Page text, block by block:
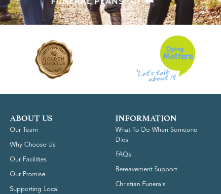
ABOUT US
Our Team
Why Choose Us
Our Facilities
Our Promise
Supporting Local
INFORMATION
What To Do When Someone
Dies
FAQs
Bereavement Support
Christian Funerals